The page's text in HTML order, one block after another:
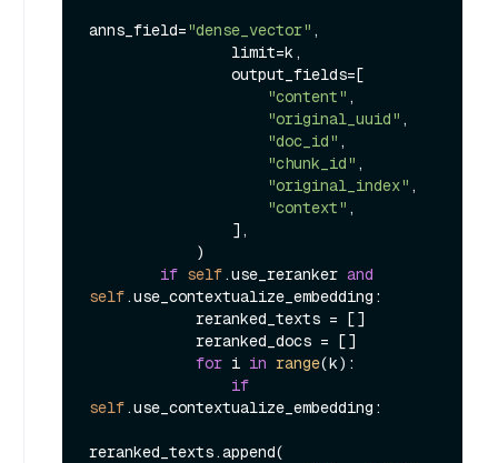
anns_field="dense_vector" ,
"content" ,
"original_uuid" ,
"doc_id" ,
"chunk_id" ,
"original_index" ,
"context" ,
if self.use_reranker and
self.use_contextualize_embedding:
for i in range(k):
if
self.use_contextualize_embedding:
reranked_texts.append(